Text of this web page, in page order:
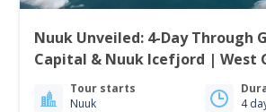
Nuuk Unveiled: 4-Day Through
Capital & Nuuk Icefjord | West
Tour starts
Nuuk
4